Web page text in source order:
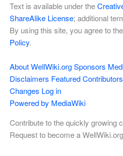
Text is available under the
ShareAlike License; additional
By using this site, you agree to the
Policy.
About WellWiki.org Sponsors
Disclaimers Featured Contributors
Changes Log in
Powered by MediaWiki
Contribute to the quickly growing
Request to become a